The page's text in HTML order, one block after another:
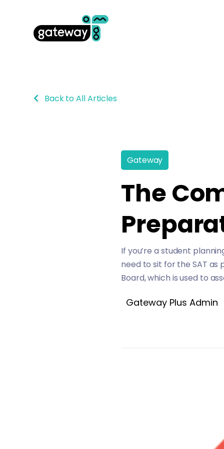
Back to All Articles
Gateway
The
If you’re a student
need to sit for the SAT as
Board, which is used to
Gateway Plus Admin